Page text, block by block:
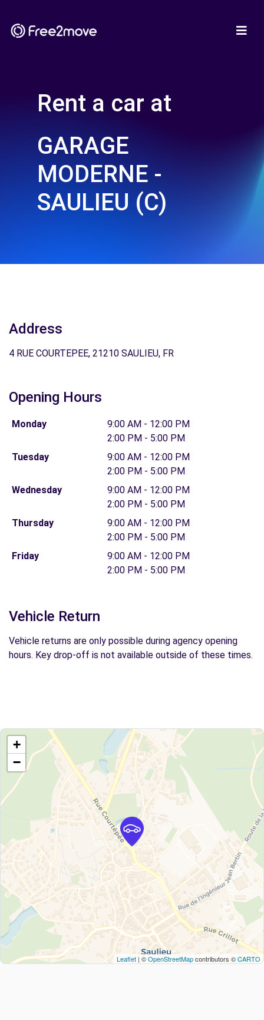
Rent a car at
GARAGE
MODERNE -
SAULIEU (C)
Address
4 RUE COURTEPEE, 21210 SAULIEU, FR
Opening Hours
Monday
9:00 AM - 12:00 PM
2:00 PM - 5:00 PM
Tuesday
9:00 AM - 12:00 PM
2:00 PM - 5:00 PM
Wednesday
9:00 AM - 12:00 PM
2:00 PM - 5:00 PM
Thursday
9:00 AM - 12:00 PM
2:00 PM - 5:00 PM
Friday
9:00 AM - 12:00 PM
2:00 PM - 5:00 PM
Vehicle Return
Vehicle returns are only possible during agency opening
hours. Key drop-off is not available outside of these times.
+
−
Leaflet | ©OpenStreetMapcontributors ©CARTO